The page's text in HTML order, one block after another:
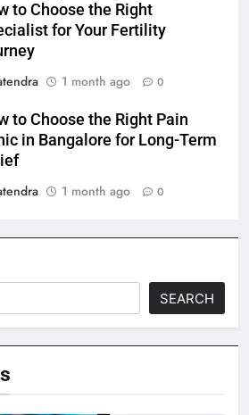
to Choose the Right
for Your Fertility
1 month ago 0
to Choose the Right Pain
in Bangalore for Long-Term
1 month ago 0
SEARCH